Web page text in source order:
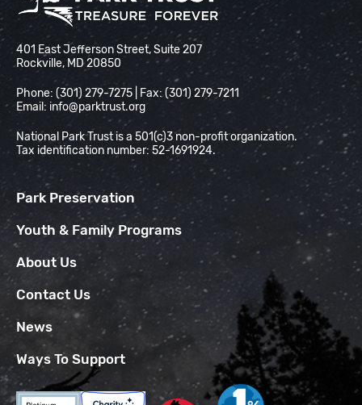
National Park Trust
401 East Jefferson Street, Suite 207
Rockville, MD 20850
Phone: (301) 279-7275 | Fax: (301) 279-7211
Email: info@parktrust.org
National Park Trust is a 501(c)3 non-profit organization.
Tax identification number: 52-1691924.
Park Preservation
Youth & Family Programs
About Us
Contact Us
News
Ways To Support